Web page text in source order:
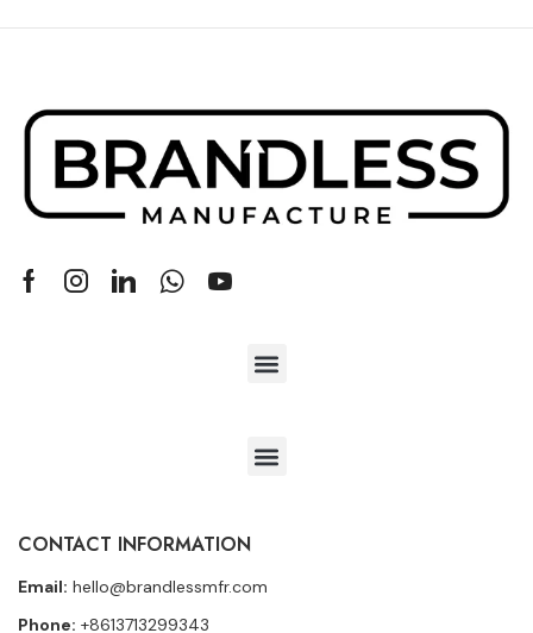
CONTACT INFORMATION
Email: hello@brandlessmfr.com
Phone: +8613713299343